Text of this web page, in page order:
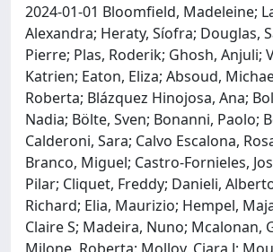
2024-01-01 Bloomfield, Madeleine;
Alexandra; Heraty, Síofra; Douglas,
Pierre; Plas, Roderik; Ghosh, Anjuli;
Katrien; Eaton, Eliza; Absoud,
Roberta; Blázquez Hinojosa, Ana;
Nadia; Bölte, Sven; Bonanni, Paolo;
Calderoni, Sara; Calvo Escalona,
Branco, Miguel; Castro-Fornieles,
Pilar; Cliquet, Freddy; Danieli,
Richard; Elia, Maurizio; Hempel,
Claire S; Madeira, Nuno; Mcalonan,